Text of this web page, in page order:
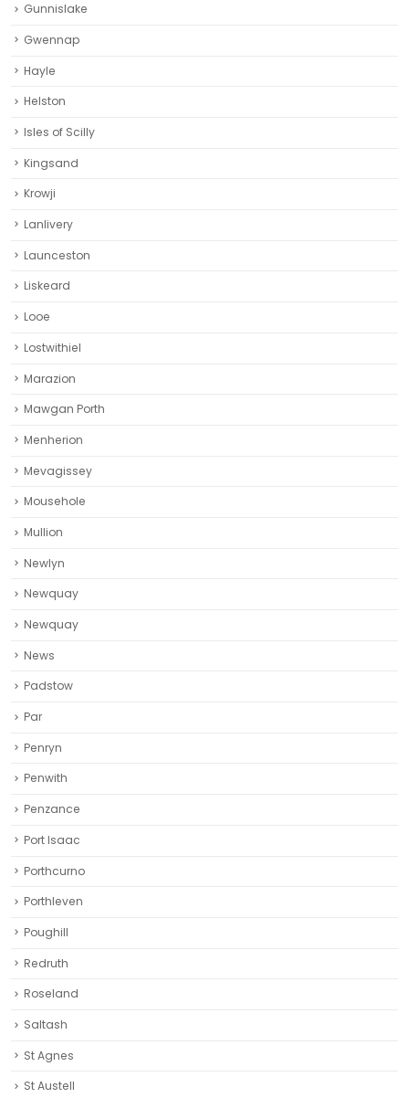
Gunnislake
Gwennap
Hayle
Helston‎
Isles of Scilly
Kingsand
Krowji
Lanlivery
Launceston
Liskeard‎
Looe
Lostwithiel
Marazion
Mawgan Porth
Menherion
Mevagissey
Mousehole
Mullion
Newlyn
Newquay
Newquay‎
News
Padstow
Par
Penryn
Penwith
Penzance
Port Isaac
Porthcurno
Porthleven
Poughill
Redruth‎
Roseland
Saltash
St Agnes
St Austell‎